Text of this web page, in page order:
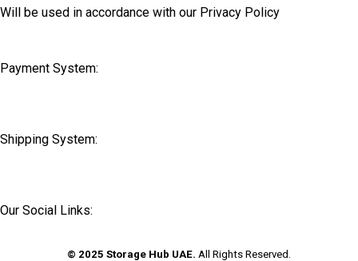
Will be used in accordance with our Privacy Policy
Payment System:
Shipping System:
Our Social Links:
© 2025 Storage Hub UAE. All Rights Reserved.